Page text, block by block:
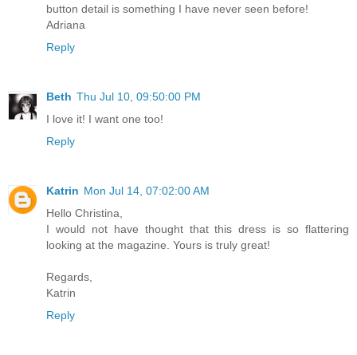
button detail is something I have never seen before!
Adriana
Reply
Beth Thu Jul 10, 09:50:00 PM
I love it! I want one too!
Reply
Katrin Mon Jul 14, 07:02:00 AM
Hello Christina,
I would not have thought that this dress is so flattering
looking at the magazine. Yours is truly great!
Regards,
Katrin
Reply